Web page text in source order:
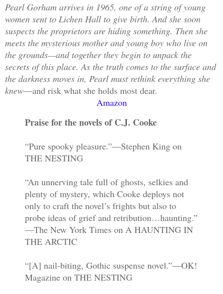
Pearl Gorham arrives in 1965, one of a string of young
women sent to Lichen Hall to give birth. And she soon
suspects the proprietors are hiding something. Then she
meets the mysterious mother and young boy who live on
the grounds—and together they begin to unpack the
secrets of this place. As the truth comes to the surface and
the darkness moves in, Pearl must rethink everything she
knew—and risk what she holds most dear.
Amazon
Praise for the novels of C.J. Cooke
“Pure spooky pleasure.”—Stephen King on
THE NESTING
“An unnerving tale full of ghosts, selkies and
plenty of mystery, which Cooke deploys not
only to craft the novel’s frights but also to
probe ideas of grief and retribution…haunting.”
—The New York Times on A HAUNTING IN
THE ARCTIC
“[A] nail-biting, Gothic suspense novel.”—OK!
Magazine on THE NESTING